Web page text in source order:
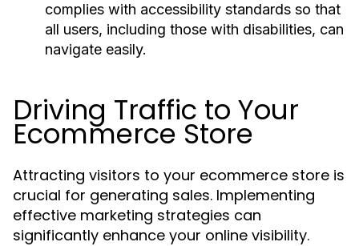
complies with accessibility standards so that
all users, including those with disabilities, can
navigate easily.
Driving Traffic to Your
Ecommerce Store
Attracting visitors to your ecommerce store is
crucial for generating sales. Implementing
effective marketing strategies can
significantly enhance your online visibility.